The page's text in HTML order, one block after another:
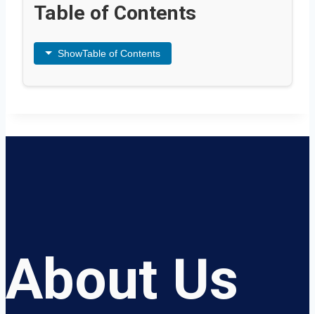
Table of Contents
ShowTable of Contents
About Us